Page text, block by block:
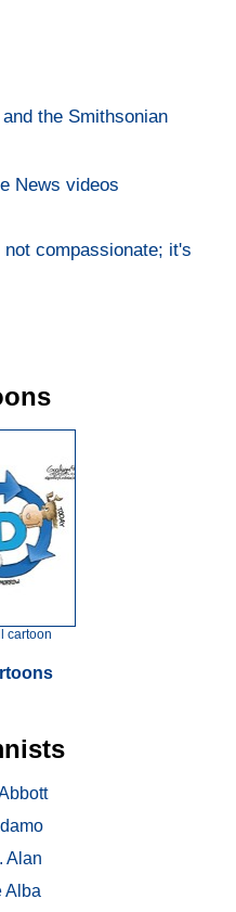
the Smithsonian
News videos
compassionate; it's
cartoon
Alan
Alba